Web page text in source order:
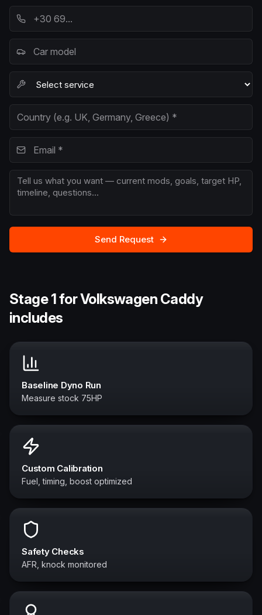
Send Request
Stage 1 for Volkswagen Caddy
includes
Baseline Dyno Run
Measure stock 75HP
Custom Calibration
Fuel, timing, boost optimized
Safety Checks
AFR, knock monitored